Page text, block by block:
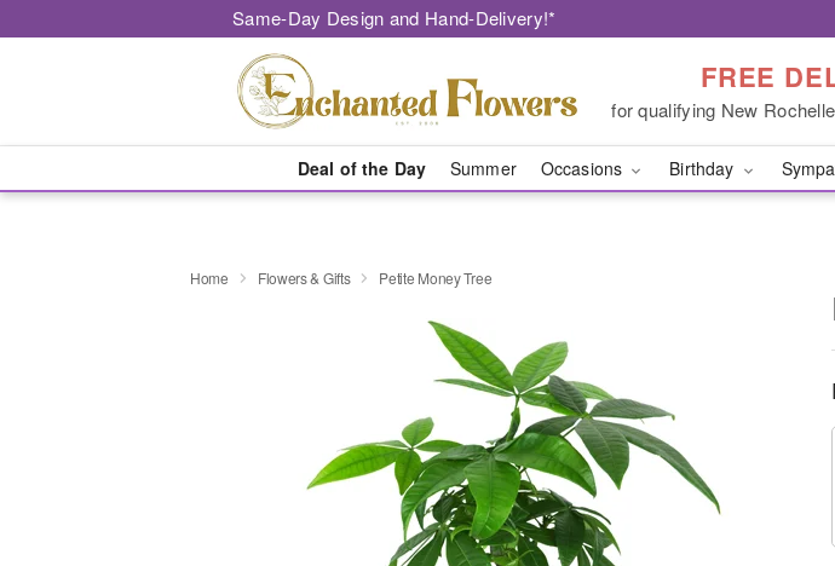
Same-Day Design and Hand-Delivery!*
FREE
for qualifying New
Deal of the Day Summer Occasions Birthday
Home Flowers & Gifts Petite Money Tree